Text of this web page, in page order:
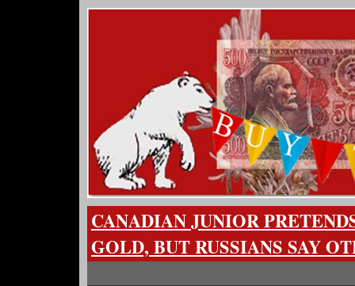
CANADIAN JUNIOR
GOLD, BUT RUSSIANS SAY